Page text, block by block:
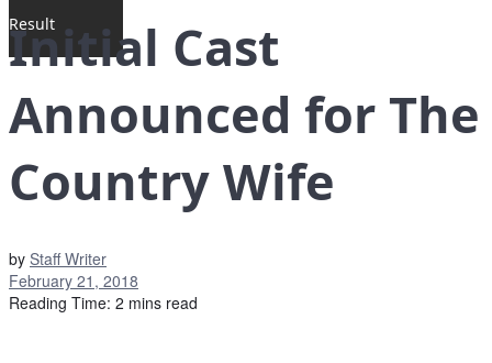
Result
Initial Cast
Announced for The
Country Wife
by Staff Writer
February 21, 2018
Reading Time: 2 mins read